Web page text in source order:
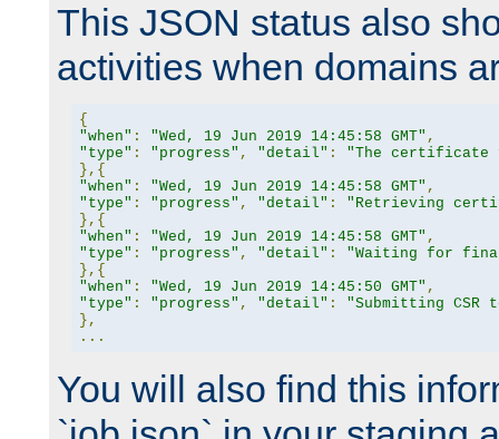
This JSON status also
activities when domains
{
"when" : "Wed, 19 Jun 2019 14:45:58 GMT" ,
"type" : "progress" , "detail" :
"The certificate
},{
"when" : "Wed, 19 Jun 2019 14:45:58 GMT" ,
"type" : "progress" , "detail" :
"Retrieving
},{
"when" : "Wed, 19 Jun 2019 14:45:58 GMT" ,
"type" : "progress" , "detail" :
"Waiting for
},{
"when" : "Wed, 19 Jun 2019 14:45:50 GMT" ,
"type" : "progress" , "detail" :
"Submitting CSR
},
...
You will also find this